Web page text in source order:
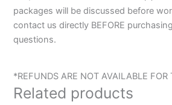
packages will be discussed before
contact us directly BEFORE
questions.
*REFUNDS ARE NOT AVAILABLE FOR
Related products